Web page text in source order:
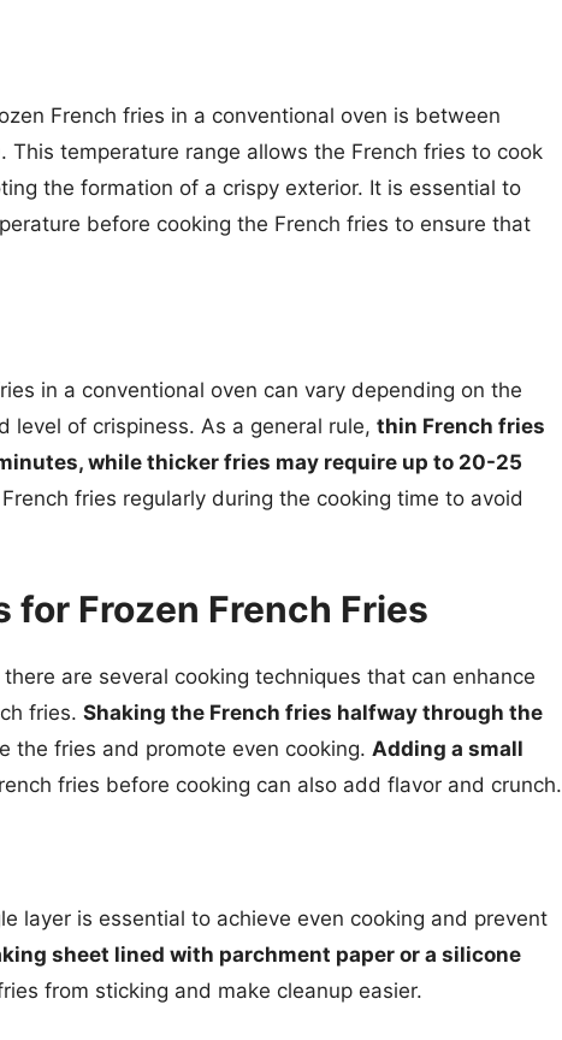
French fries in a conventional oven is between
. This temperature range allows the French fries to cook
the formation of a crispy exterior. It is essential to
before cooking the French fries to ensure that
in a conventional oven can vary depending on the
of crispiness. As a general rule, thin French fries
while thicker fries may require up to 20-25
fries regularly during the cooking time to avoid
for Frozen French Fries
are several cooking techniques that can enhance
fries. Shaking the French fries halfway through the
the fries and promote even cooking. Adding a small
fries before cooking can also add flavor and crunch.
layer is essential to achieve even cooking and prevent
sheet lined with parchment paper or a silicone
from sticking and make cleanup easier.